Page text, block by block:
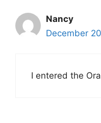
Nancy
December
I entered the